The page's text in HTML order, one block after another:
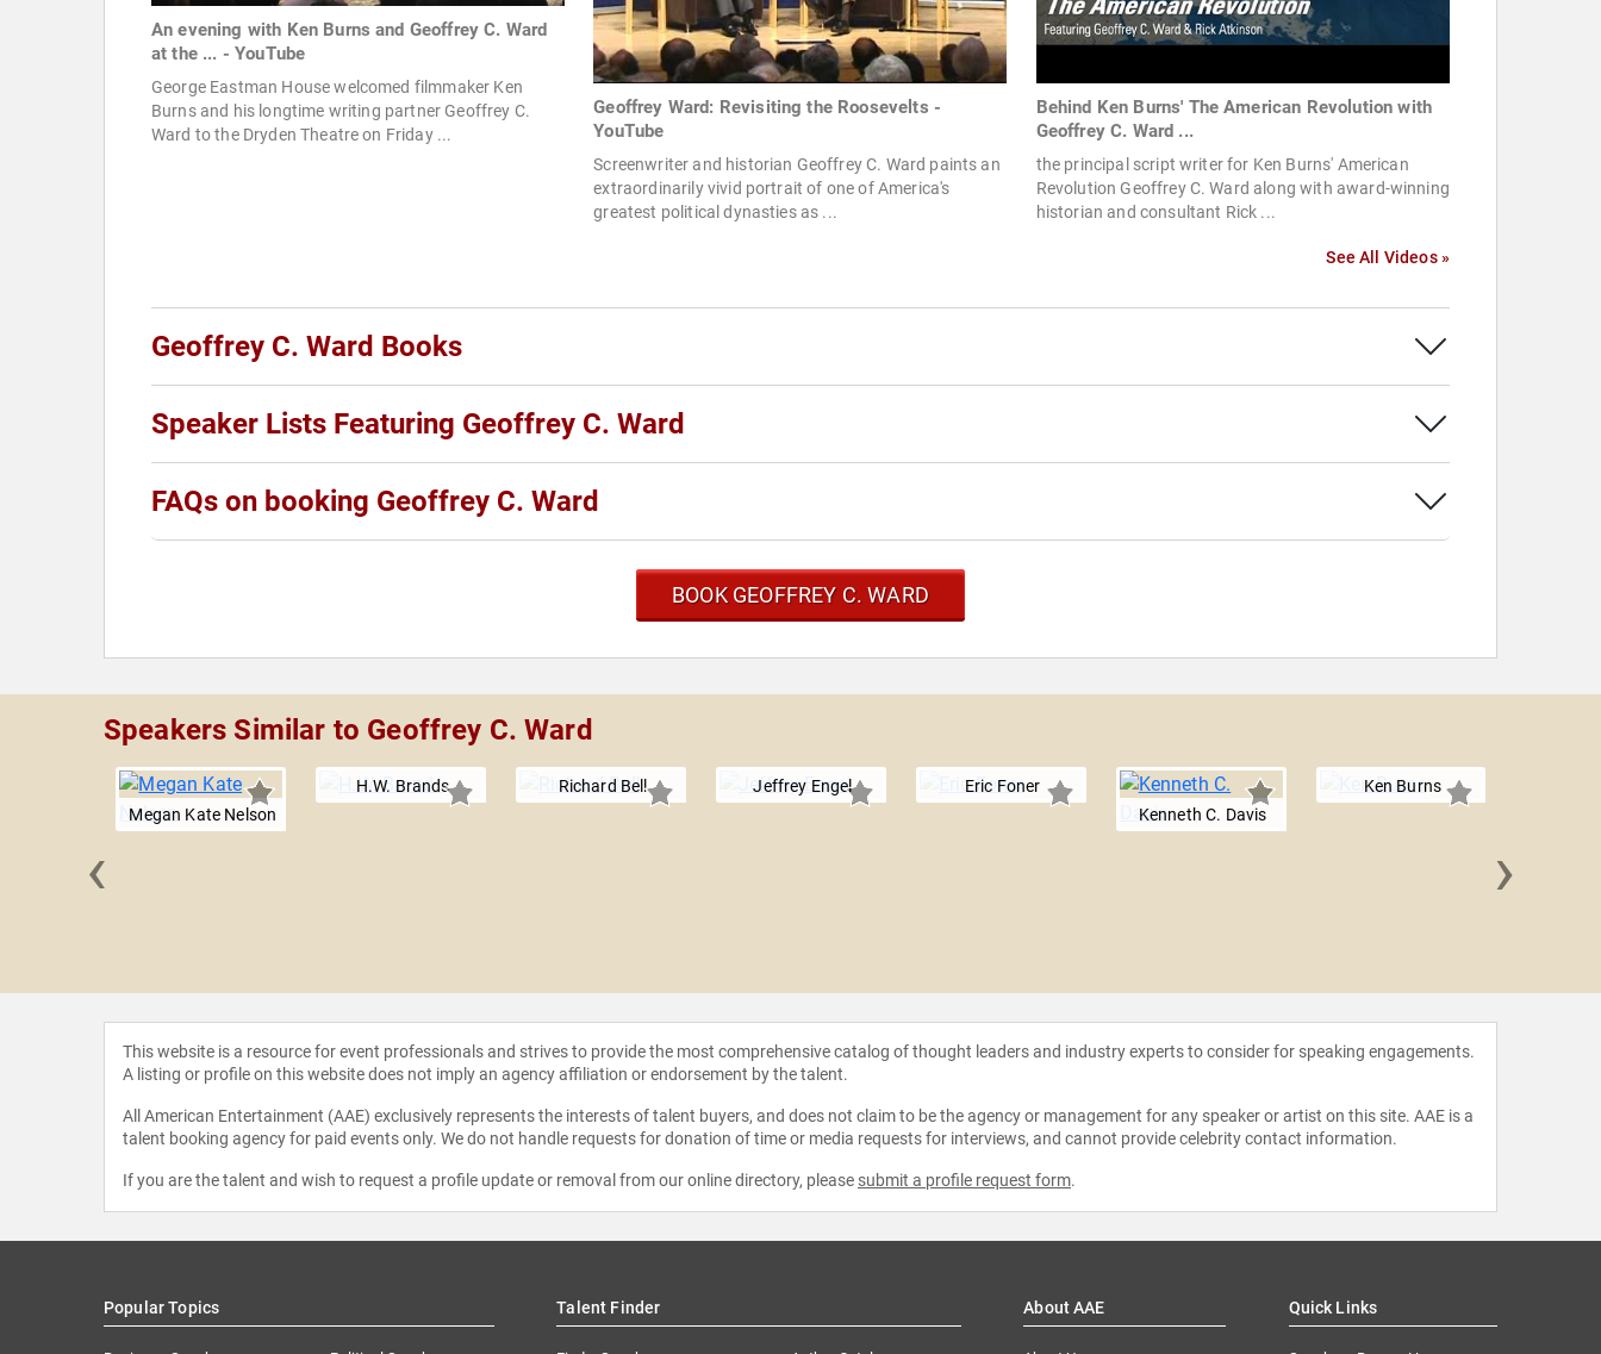
An evening with Ken Burns and Geoffrey C. Ward
at the ... - YouTube
George Eastman House welcomed filmmaker Ken
Burns and his longtime writing partner Geoffrey C.
Ward to the Dryden Theatre on Friday ...
Geoffrey Ward: Revisiting the Roosevelts -
YouTube
Screenwriter and historian Geoffrey C. Ward paints an
extraordinarily vivid portrait of one of America's
greatest political dynasties as ...
Behind Ken Burns' The American Revolution with
Geoffrey C. Ward ...
the principal script writer for Ken Burns' American
Revolution Geoffrey C. Ward along with award-winning
historian and consultant Rick ...
See All Videos »
Geoffrey C. Ward Books
Speaker Lists Featuring Geoffrey C. Ward
FAQs on booking Geoffrey C. Ward
BOOK GEOFFREY C. WARD
Speakers Similar to Geoffrey C. Ward
Megan Kate Nelson
H.W. Brands Richard Bell Jeffrey Engel
Eric Foner
Kenneth C. Davis
Ken Burns
‹ ›
This website is a resource for event professionals and strives to provide the most comprehensive catalog of thought leaders and industry experts to consider for speaking engagements.
A listing or profile on this website does not imply an agency affiliation or endorsement by the talent.
All American Entertainment (AAE) exclusively represents the interests of talent buyers, and does not claim to be the agency or management for any speaker or artist on this site. AAE is a
talent booking agency for paid events only. We do not handle requests for donation of time or media requests for interviews, and cannot provide celebrity contact information.
If you are the talent and wish to request a profile update or removal from our online directory, please submit a profile request form.
Popular Topics Talent Finder About AAE Quick Links